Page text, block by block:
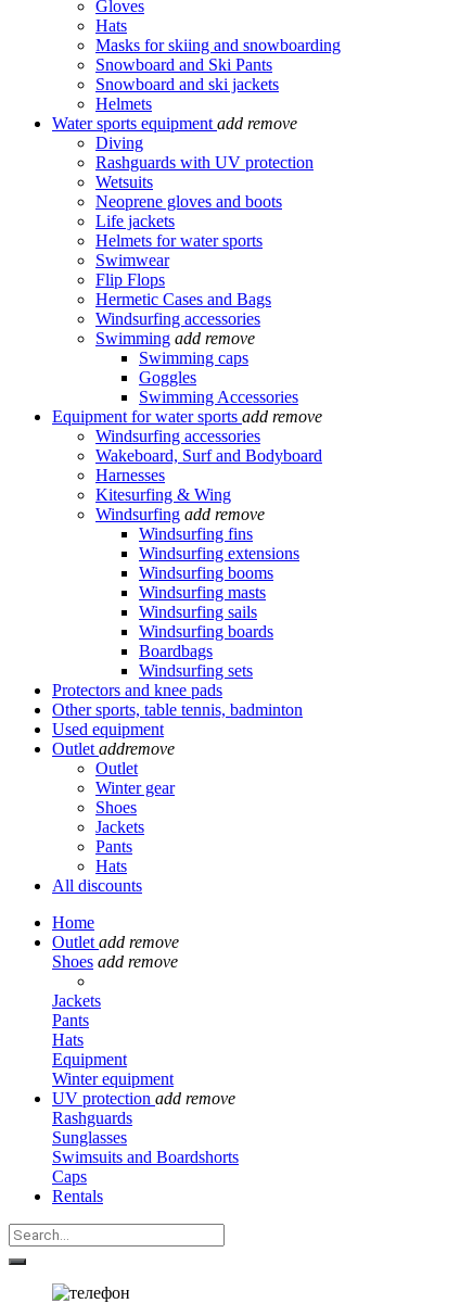
Gloves
Hats
Masks for skiing and snowboarding
Snowboard and Ski Pants
Snowboard and ski jackets
Helmets
Water sports equipment add remove
Diving
Rashguards with UV protection
Wetsuits
Neoprene gloves and boots
Life jackets
Helmets for water sports
Swimwear
Flip Flops
Hermetic Cases and Bags
Windsurfing accessories
Swimming add remove
Swimming caps
Goggles
Swimming Accessories
Equipment for water sports add remove
Windsurfing accessories
Wakeboard, Surf and Bodyboard
Harnesses
Kitesurfing & Wing
Windsurfing add remove
Windsurfing fins
Windsurfing extensions
Windsurfing booms
Windsurfing masts
Windsurfing sails
Windsurfing boards
Boardbags
Windsurfing sets
Protectors and knee pads
Other sports, table tennis, badminton
Used equipment
Outlet addremove
Outlet
Winter gear
Shoes
Jackets
Pants
Hats
All discounts
Home
Outlet add remove
Shoes add remove
Jackets
Pants
Hats
Equipment
Winter equipment
UV protection add remove
Rashguards
Sunglasses
Swimsuits and Boardshorts
Caps
Rentals